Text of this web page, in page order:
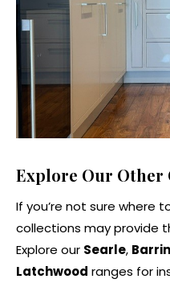
Explore Our Other
If you’re not sure where
collections may provide
Explore our Searle,
Latchwood ranges for